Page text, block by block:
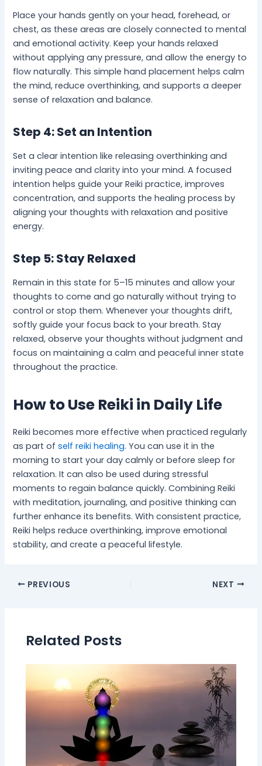
Place your hands gently on your head, forehead, or
chest, as these areas are closely connected to mental
and emotional activity. Keep your hands relaxed
without applying any pressure, and allow the energy to
flow naturally. This simple hand placement helps calm
the mind, reduce overthinking, and supports a deeper
sense of relaxation and balance.
Step 4: Set an Intention
Set a clear intention like releasing overthinking and
inviting peace and clarity into your mind. A focused
intention helps guide your Reiki practice, improves
concentration, and supports the healing process by
aligning your thoughts with relaxation and positive
energy.
Step 5: Stay Relaxed
Remain in this state for 5–15 minutes and allow your
thoughts to come and go naturally without trying to
control or stop them. Whenever your thoughts drift,
softly guide your focus back to your breath. Stay
relaxed, observe your thoughts without judgment and
focus on maintaining a calm and peaceful inner state
throughout the practice.
How to Use Reiki in Daily Life
Reiki becomes more effective when practiced regularly
as part ofself reiki healing. You can use it in the
morning to start your day calmly or before sleep for
relaxation. It can also be used during stressful
moments to regain balance quickly. Combining Reiki
with meditation, journaling, and positive thinking can
further enhance its benefits. With consistent practice,
Reiki helps reduce overthinking, improve emotional
stability, and create a peaceful lifestyle.
PREVIOUS NEXT
Related Posts